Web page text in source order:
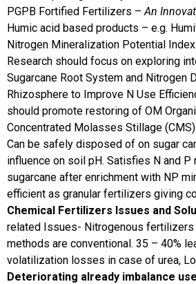
PGPB Fortified Fertilizers –An
Humic acid based products – e.g.
Nitrogen Mineralization Potential
Research should focus on exploring
Sugarcane Root System and Nitrogen
Rhizosphere to Improve N Use
should promote restoring of OM
Concentrated Molasses Stillage
Can be safely disposed of on sugar
influence on soil pH. Satisfies N and
sugarcane after enrichment with NP
efficient as granular fertilizers giving
Chemical Fertilizers Issues and
related Issues- Nitrogenous fertilizers
methods are conventional. 35 – 40%
volatilization losses in case of urea,
Deteriorating already imbalance